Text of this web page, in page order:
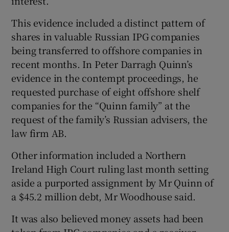
This evidence included a distinct pattern of
shares in valuable Russian IPG companies
being transferred to offshore companies in
recent months. In Peter Darragh Quinn’s
evidence in the contempt proceedings, he
requested purchase of eight offshore shelf
companies for the “Quinn family” at the
request of the family’s Russian advisers, the
law firm AB.
Other information included a Northern
Ireland High Court ruling last month setting
aside a purported assignment by Mr Quinn of
a $45.2 million debt, Mr Woodhouse said.
It was also believed money assets had been